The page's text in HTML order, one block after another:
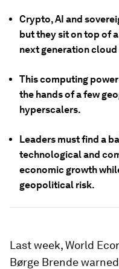
Crypto, AI and
but they sit on top of
next generation
This computing
the hands of a few
hyperscalers.
Leaders must find a
technological and
economic growth
geopolitical risk.
Last week, World
Børge Brende